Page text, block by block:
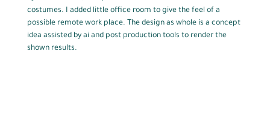
costumes. I added little office room to give the feel of a
possible remote work place. The design as whole is a concept
idea assisted by ai and post production tools to render the
shown results.